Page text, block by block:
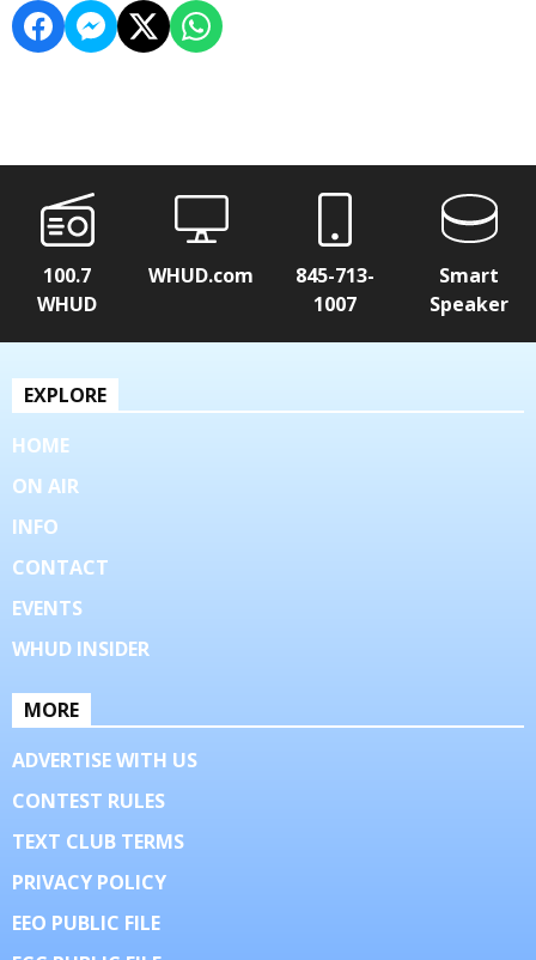
100.7
WHUD
WHUD.com
845-713-
1007
Smart
Speaker
EXPLORE
HOME
ON AIR
INFO
CONTACT
EVENTS
WHUD INSIDER
MORE
ADVERTISE WITH US
CONTEST RULES
TEXT CLUB TERMS
PRIVACY POLICY
EEO PUBLIC FILE